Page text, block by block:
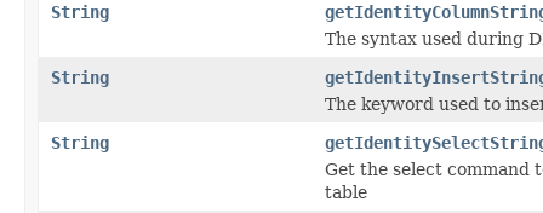
String
The syntax used during
String
The keyword used to
String
Get the select command
table